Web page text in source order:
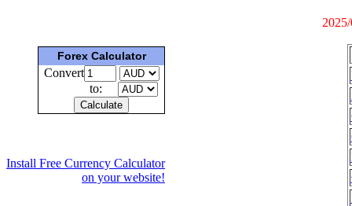
Forex Calculator
Convert
to:
Install Free Currency Calculator
on your website!